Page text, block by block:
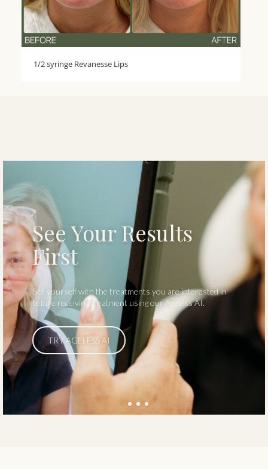
1/2 syringe Revanesse Lips
Start Your Journey
Visit us and take the first step toward a healthier you.
Contact us today to learn more.
LEARN MORE